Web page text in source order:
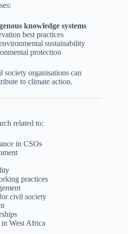
knowledge systems
best practices
sustainability
protection
organisations can
to climate action.
related to:
in CSOs
practices
civil society
West Africa